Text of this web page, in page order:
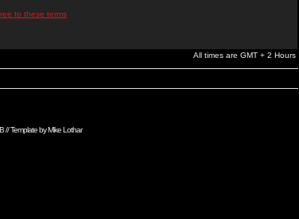
to these terms
All times are GMT + 2 Hours
// Template byMike Lothar